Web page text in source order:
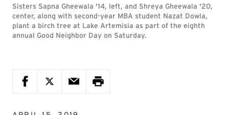
Sisters Sapna Gheewala '14, left, and Shreya Gheewala '20,
center, along with second-year MBA student Nazat Dowla,
plant a birch tree at Lake Artemisia as part of the eighth
annual Good Neighbor Day on Saturday.